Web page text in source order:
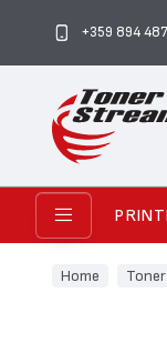
+359 894
Home